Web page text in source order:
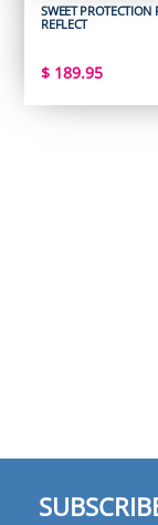
SWEET PROTECTION
REFLECT
$ 189.95